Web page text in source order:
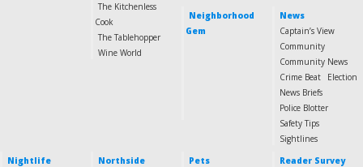
The Kitchenless
Cook
The Tablehopper
Wine World
Neighborhood
Gem
News
Captain’s View
Community
Community News
Crime Beat
Election
News Briefs
Police Blotter
Safety Tips
Sightlines
Nightlife
Northside
Pets
Reader Survey